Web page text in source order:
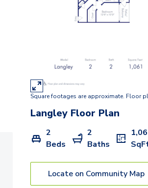
Adams
Hancock
Hartford
Jackson
Square footages are approximate. Floor
Langley Floor Plan
2
Beds
2
Baths
Locate on Community Map